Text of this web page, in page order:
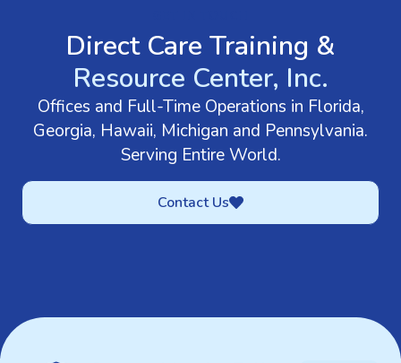
Direct Care Training &
Resource Center, Inc.
Offices and Full-Time Operations in Florida,
Georgia, Hawaii, Michigan and Pennsylvania.
Serving Entire World.
Contact Us